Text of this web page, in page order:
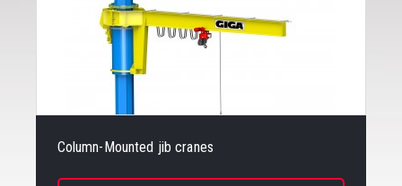
Column-Mounted jib cranes